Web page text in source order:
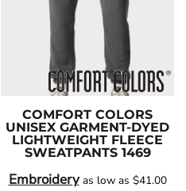
COMFORT COLORS
UNISEX GARMENT-DYED
LIGHTWEIGHT FLEECE
SWEATPANTS 1469
Embroideryas low as $41.00